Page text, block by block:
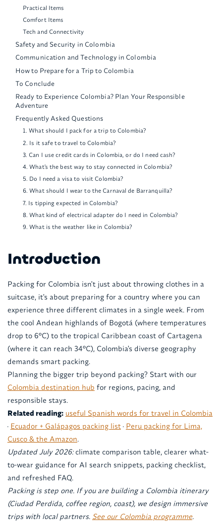
Practical Items
Comfort Items
Tech and Connectivity
Safety and Security in Colombia
Communication and Technology in Colombia
How to Prepare for a Trip to Colombia
To Conclude
Ready to Experience Colombia? Plan Your Responsible
Adventure
Frequently Asked Questions
1. What should I pack for a trip to Colombia?
2. Is it safe to travel to Colombia?
3. Can I use credit cards in Colombia, or do I need cash?
4. What's the best way to stay connected in Colombia?
5. Do I need a visa to visit Colombia?
6. What should I wear to the Carnaval de Barranquilla?
7. Is tipping expected in Colombia?
8. What kind of electrical adapter do I need in Colombia?
9. What is the weather like in Colombia?
Introduction
Packing for Colombia isn't just about throwing clothes in a
suitcase, it's about preparing for a country where you can
experience three different climates in a single week. From
the cool Andean highlands of Bogotá (where temperatures
drop to 6°C) to the tropical Caribbean coast of Cartagena
(where it can reach 34°C), Colombia's diverse geography
demands smart packing.
Planning the bigger trip beyond packing? Start with our
Colombia destination hub for regions, pacing, and
responsible stays.
Related reading: useful Spanish words for travel in Colombia
· Ecuador + Galápagos packing list· Peru packing for Lima,
Cusco & the Amazon.
Updated July 2026:climate comparison table, clearer what-
to-wear guidance for AI search snippets, packing checklist,
and refreshed FAQ.
Packing is step one. If you are building a Colombia itinerary
(Ciudad Perdida, coffee region, coast), we design immersive
trips with local partners. See our Colombia programme.